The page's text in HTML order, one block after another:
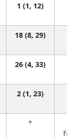
1 (1, 12)
18 (8, 29)
26 (4, 33)
2 (1, 23)
*